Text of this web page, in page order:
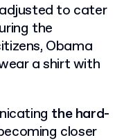
to cater
the
Obama
a shirt with
the hard-
closer